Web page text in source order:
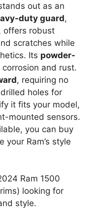
out as an
duty guard,
offers robust
scratches while
Its powder-
corrosion and rust.
, requiring no
holes for
it fits your model,
mounted sensors.
you can buy
Ram’s style
Ram 1500
looking for
style.